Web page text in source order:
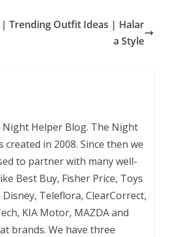
| Trending Outfit Ideas | Halar
a Style
Night Helper Blog. The Night
created in 2008. Since then we
to partner with many well-
Best Buy, Fisher Price, Toys
Disney, Teleflora, ClearCorrect,
KIA Motor, MAZDA and
brands. We have three